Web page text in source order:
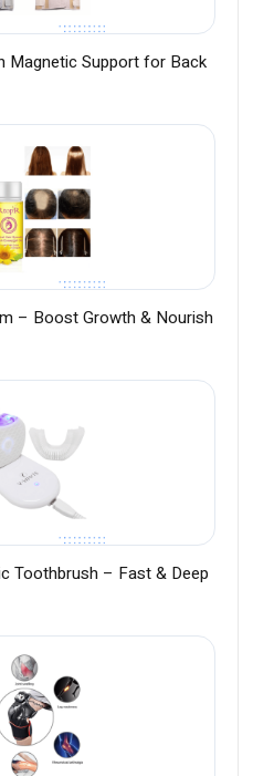
Magnetic Support for Back
– Boost Growth & Nourish
Toothbrush – Fast & Deep